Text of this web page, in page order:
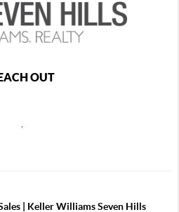
OUT
,
| Keller Williams Seven Hills